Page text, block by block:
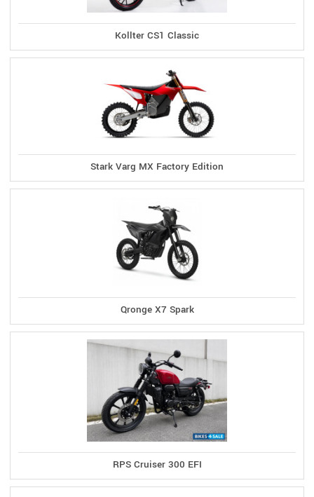
Kollter CS1 Classic
Stark Varg MX Factory Edition
Qronge X7 Spark
RPS Cruiser 300 EFI